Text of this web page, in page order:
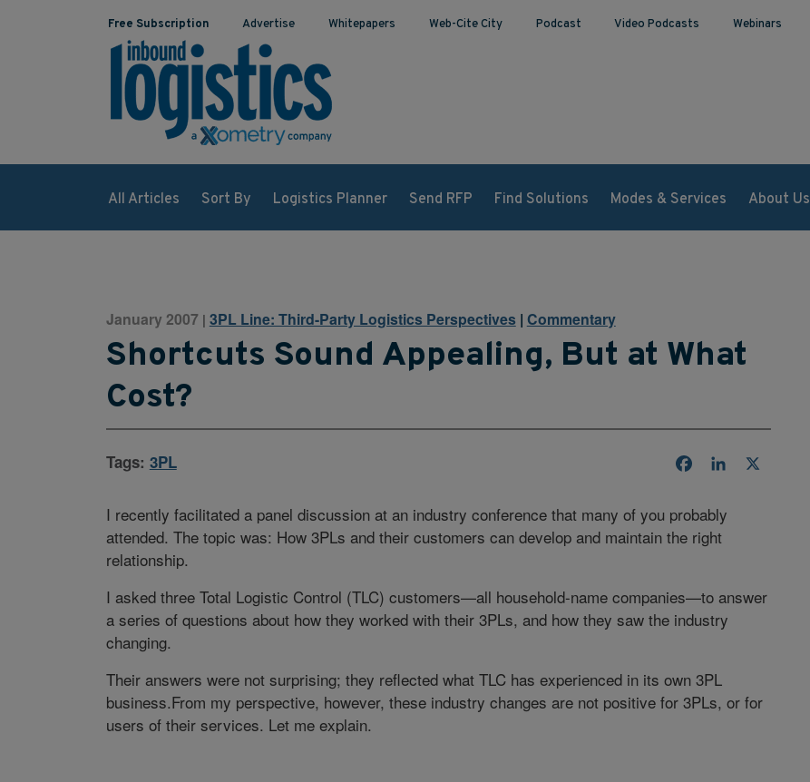
Free Subscription Advertise Whitepapers Web-Cite City Podcast Video Podcasts Webinars
All Articles Sort By Logistics Planner Send RFP Find Solutions Modes & Services About Us
January 2007 | 3PL Line: Third-Party Logistics Perspectives | Commentary
Shortcuts Sound Appealing, But at What
Cost?
Tags: 3PL FacebookLinkedIn
I recently facilitated a panel discussion at an industry conference that many of you probably
attended. The topic was: How 3PLs and their customers can develop and maintain the right
relationship.
I asked three Total Logistic Control (TLC) customers—all household-name companies—to answer
a series of questions about how they worked with their 3PLs, and how they saw the industry
changing.
Their answers were not surprising; they reflected what TLC has experienced in its own 3PL
business.From my perspective, however, these industry changes are not positive for 3PLs, or for
users of their services. Let me explain.